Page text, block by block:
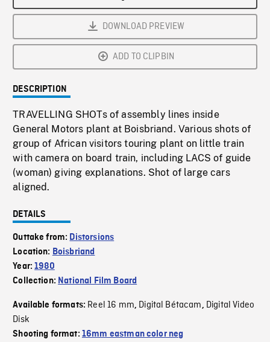
DOWNLOAD PREVIEW
ADD TO CLIPBIN
DESCRIPTION
TRAVELLING SHOTs of assembly lines inside
General Motors plant at Boisbriand. Various shots of
group of African visitors touring plant on little train
with camera on board train, including LACS of guide
(woman) giving explanations. Shot of large cars
aligned.
DETAILS
Outtake from: Distorsions
Location: Boisbriand
Year:1980
Collection: National Film Board
Available formats: Reel 16 mm, Digital Bétacam, Digital Video
Disk
Shooting format: 16mm eastman color neg